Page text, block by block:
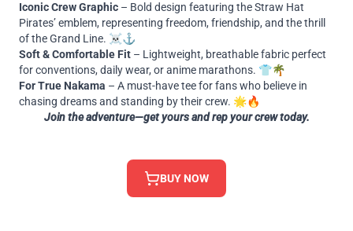
Iconic Crew Graphic – Bold design featuring the Straw Hat
Pirates’ emblem, representing freedom, friendship, and the thrill
of the Grand Line. ☠️⚓
Soft & Comfortable Fit – Lightweight, breathable fabric perfect
for conventions, daily wear, or anime marathons. 👕🌴
For True Nakama – A must-have tee for fans who believe in
chasing dreams and standing by their crew. 🌟🔥
Join the adventure—get yours and rep your crew today.
BUY NOW